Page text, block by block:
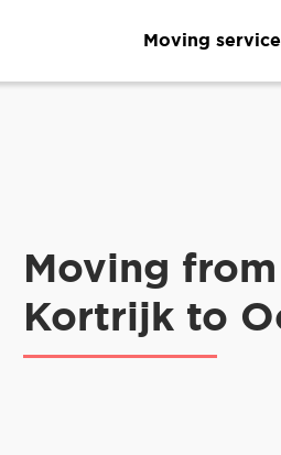
Moving
Moving from
Kortrijk to